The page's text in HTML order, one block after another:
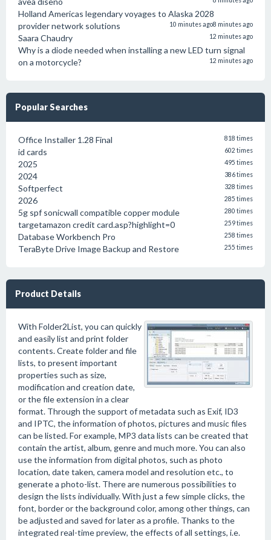
Holland Americas legendary voyages to Alaska 2028
8 minutes ago
provider network solutions 10 minutes ago
Saara Chaudry 12 minutes ago
Why is a diode needed when installing a new LED turn signal
on a motorcycle?
12 minutes ago
Popular Searches
Office Installer 1.28 Final 818 times
id cards 602 times
2025 495 times
2024 386 times
Softperfect 328 times
2026 285 times
5g spf sonicwall compatible copper module 280 times
targetamazon credit card.asp?highlight=0 259 times
Database Workbench Pro 258 times
TeraByte Drive Image Backup and Restore 255 times
Product Details
With Folder2List, you can quickly
and easily list and print folder
contents. Create folder and file
lists, to present important
properties such as size,
modification and creation date,
or the file extension in a clear
format. Through the support of metadata such as Exif, ID3
and IPTC, the information of photos, pictures and music files
can be listed. For example, MP3 data lists can be created that
contain the artist, album, genre and much more. You can also
use the information from digital photos, such as photo
location, date taken, camera model and resolution etc., to
generate a photo-list. There are numerous possibilities to
design the lists individually. With just a few simple clicks, the
font, border or the background color, among other things, can
be adjusted and saved for later as a profile. Thanks to the
integrated real-time preview, the effects of all settings, i.e.